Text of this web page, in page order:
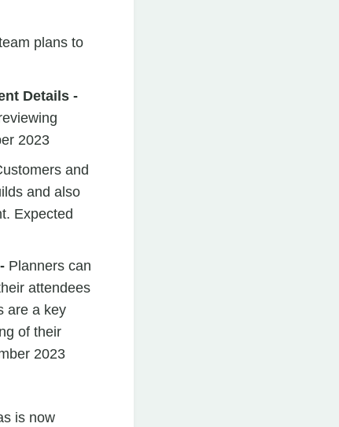
plans to
Details -
2023
and
and also
Expected
Planners can
attendees
are a key
of their
2023
is now